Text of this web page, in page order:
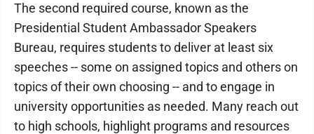
The second required course, known as the
Presidential Student Ambassador Speakers
Bureau, requires students to deliver at least six
speeches -- some on assigned topics and others on
topics of their own choosing -- and to engage in
university opportunities as needed. Many reach out
to high schools, highlight programs and resources